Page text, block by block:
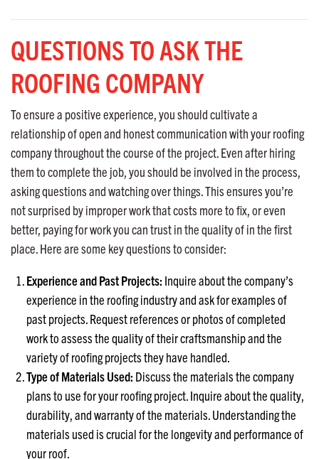
QUESTIONS TO ASK THE
ROOFING COMPANY
To ensure a positive experience, you should cultivate a
relationship of open and honest communication with your roofing
company throughout the course of the project. Even after hiring
them to complete the job, you should be involved in the process,
asking questions and watching over things. This ensures you’re
not surprised by improper work that costs more to fix, or even
better, paying for work you can trust in the quality of in the first
place. Here are some key questions to consider:
Experience and Past Projects: Inquire about the company’s
experience in the roofing industry and ask for examples of
past projects. Request references or photos of completed
work to assess the quality of their craftsmanship and the
variety of roofing projects they have handled.
Type of Materials Used: Discuss the materials the company
plans to use for your roofing project. Inquire about the quality,
durability, and warranty of the materials. Understanding the
materials used is crucial for the longevity and performance of
your roof.